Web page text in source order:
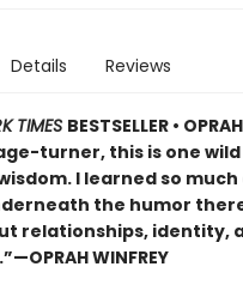
Details Reviews
TIMES BESTSELLER •
turner, this is one
I learned so
the humor
relationships, identity,
WINFREY